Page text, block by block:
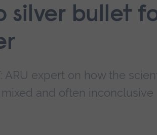
silver bullet
ARU expert on how the
and often inconclusive